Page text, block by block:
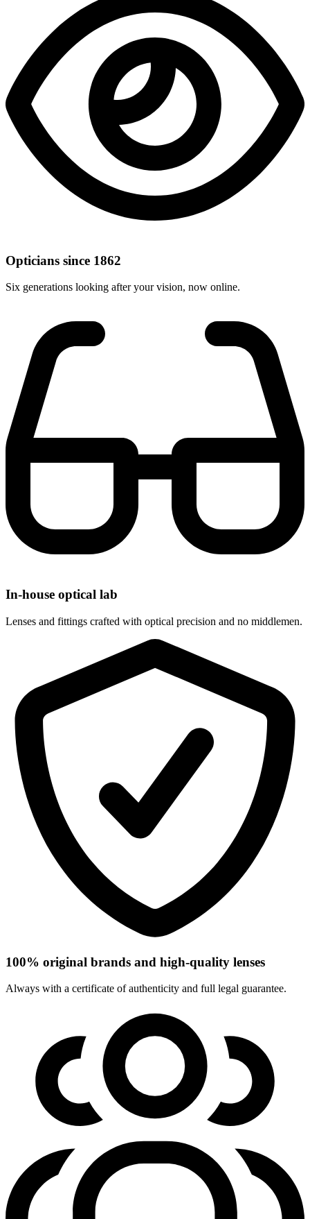
Opticians since 1862
Six generations looking after your vision, now online.
In-house optical lab
Lenses and fittings crafted with optical precision and no middlemen.
100% original brands and high-quality lenses
Always with a certificate of authenticity and full legal guarantee.